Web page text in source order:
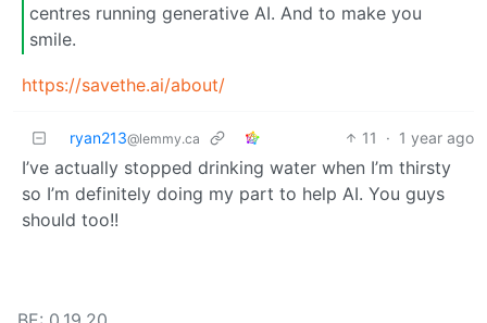
centres running generative AI. And to make you
smile.
https://savethe.ai/about/
ryan213@lemmy.ca 11 · 1 year ago
I’ve actually stopped drinking water when I’m thirsty
so I’m definitely doing my part to help AI. You guys
should too!!